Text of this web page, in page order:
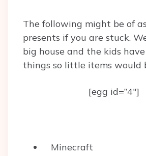
The following might be of
presents if you are stuck.
big house and the kids
things so little items would
[egg id=”4″]
Minecraft